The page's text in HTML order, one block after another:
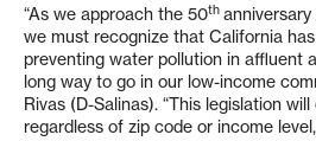
“As we approach the 50th
we must recognize that California
preventing water pollution in affluent
long way to go in our low-income
Rivas (D-Salinas). “This legislation
regardless of zip code or income